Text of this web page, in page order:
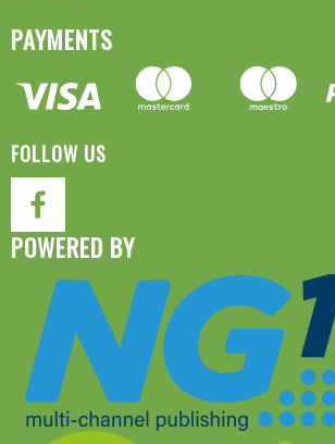
PAYMENTS
FOLLOW US
POWERED BY